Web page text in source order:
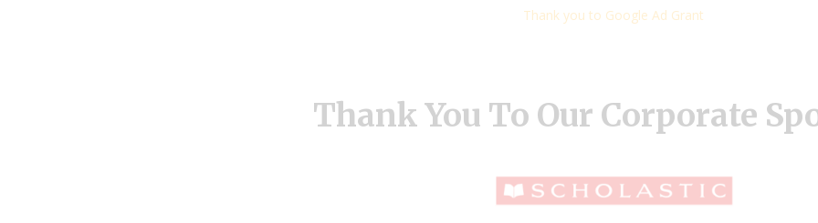
Thank you to Google Ad Grant
Thank You To Our Corporate